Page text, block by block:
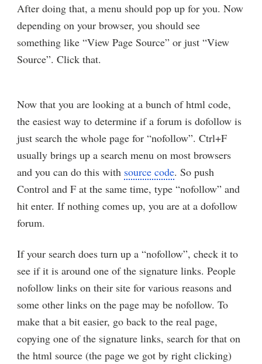
After doing that, a menu should pop up for you. Now
depending on your browser, you should see
something like “View Page Source” or just “View
Source”. Click that.
Now that you are looking at a bunch of html code,
the easiest way to determine if a forum is dofollow is
just search the whole page for “nofollow”. Ctrl+F
usually brings up a search menu on most browsers
and you can do this with source code. So push
Control and F at the same time, type “nofollow” and
hit enter. If nothing comes up, you are at a dofollow
forum.
If your search does turn up a “nofollow”, check it to
see if it is around one of the signature links. People
nofollow links on their site for various reasons and
some other links on the page may be nofollow. To
make that a bit easier, go back to the real page,
copying one of the signature links, search for that on
the html source (the page we got by right clicking)